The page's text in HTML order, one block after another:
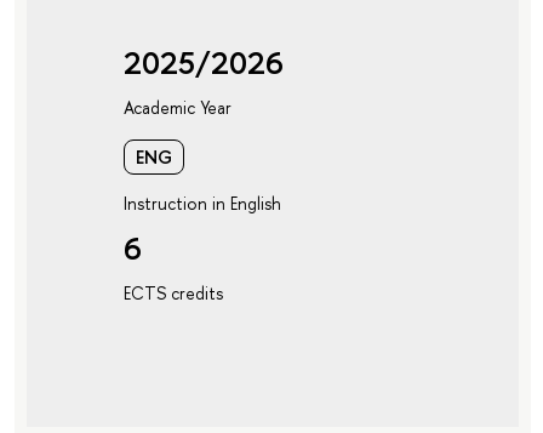
2025/2026
Academic Year
ENG
Instruction in English
6
ECTS credits